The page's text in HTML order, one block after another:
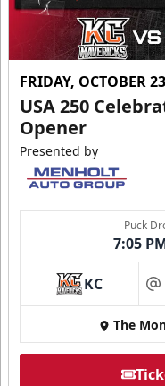
FRIDAY, OCTOBER
USA 250
Opener
Presented by
Puck
7:05
KC at
The